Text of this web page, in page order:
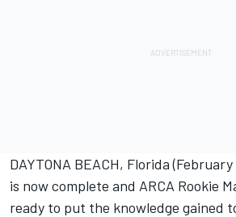
DAYTONA BEACH, Florida
is now complete and ARCA Rookie
ready to put the knowledge gained